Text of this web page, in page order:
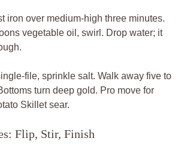
iron over medium-high three minutes.
vegetable oil, swirl. Drop water; it
file, sprinkle salt. Walk away five to
turn deep gold. Pro move for
Skillet sear.
Flip, Stir, Finish